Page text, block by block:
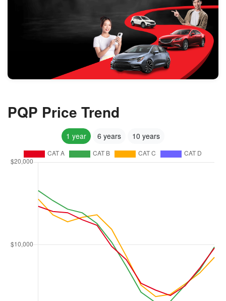
PQP Price Trend
1 year 6 years 10 years